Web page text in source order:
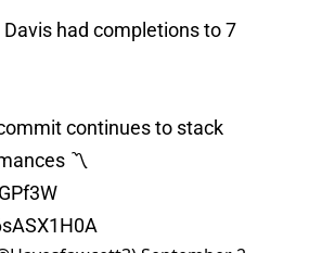
had completions to 7
continues to stack
〽️